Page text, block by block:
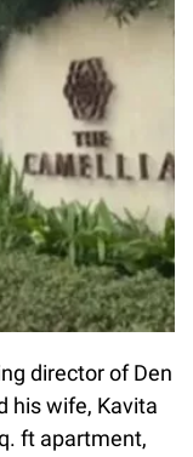
director of Den
his wife, Kavita
ft apartment,